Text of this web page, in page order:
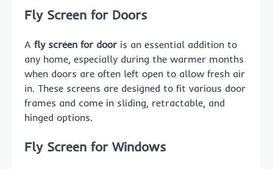
Fly Screen for Doors
A fly screen for door is an essential addition to
any home, especially during the warmer months
when doors are often left open to allow fresh air
in. These screens are designed to fit various door
frames and come in sliding, retractable, and
hinged options.
Fly Screen for Windows